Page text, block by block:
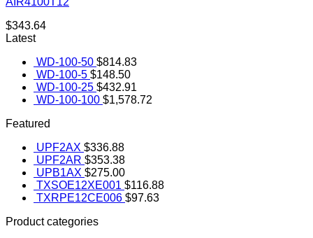
$343.64
Latest
WD-100-50 $814.83
WD-100-5 $148.50
WD-100-25 $432.91
WD-100-100 $1,578.72
Featured
UPF2AX $336.88
UPF2AR $353.38
UPB1AX $275.00
TXSOE12XE001 $116.88
TXRPE12CE006 $97.63
Product categories